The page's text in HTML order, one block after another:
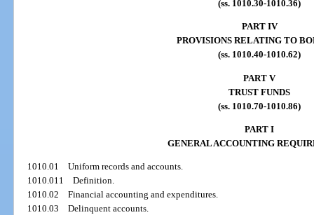
(ss. 1010.30-1010.36)
PART IV
PROVISIONS RELATING TO
(ss. 1010.40-1010.62)
PART V
TRUST FUNDS
(ss. 1010.70-1010.86)
PART I
GENERAL ACCOUNTING
1010.01Uniform records and accounts.
1010.011Definition.
1010.02Financial accounting and expenditures.
1010.03Delinquent accounts.